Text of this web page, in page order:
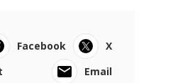
Facebook
X
Email